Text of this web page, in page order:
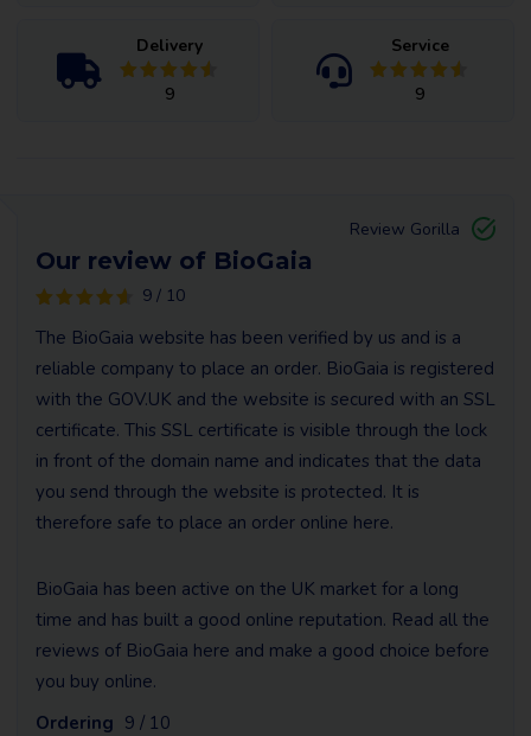
Delivery
9
Service
9
Our review of BioGaia
9 / 10
Review Gorilla
The BioGaia website has been verified by us and is a
reliable company to place an order. BioGaia is registered
with the GOV.UK and the website is secured with an SSL
certificate. This SSL certificate is visible through the lock
in front of the domain name and indicates that the data
you send through the website is protected. It is
therefore safe to place an order online here.
BioGaia has been active on the UK market for a long
time and has built a good online reputation. Read all the
reviews of BioGaia here and make a good choice before
you buy online.
Ordering 9 / 10